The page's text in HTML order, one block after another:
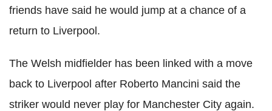
friends have said he would jump at a chance of a
return to Liverpool.
The Welsh midfielder has been linked with a move
back to Liverpool after Roberto Mancini said the
striker would never play for Manchester City again.